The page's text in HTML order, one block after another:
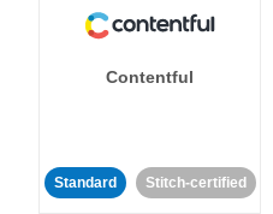
Contentful
Standard Stitch-certified